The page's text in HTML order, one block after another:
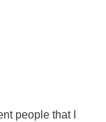
people that I